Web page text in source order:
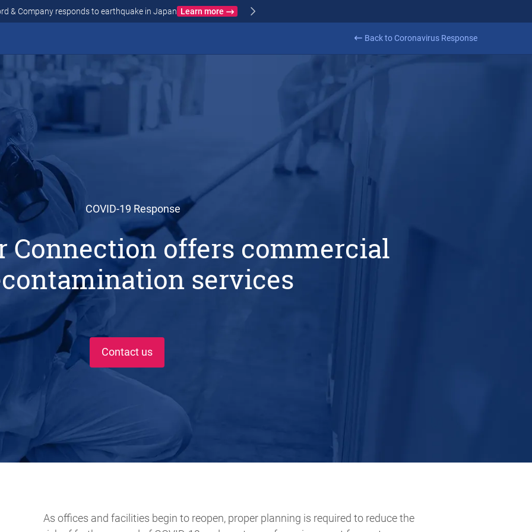
FRANCE Crawford & Company responds to wildfires in Spain and France
Back to Coronavirus Response
COVID-19 Response
Connection offers commercial
services
Contact us
As offices and facilities begin to reopen, proper planning is required to reduce the